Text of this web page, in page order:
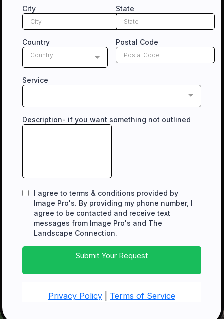
City State
Country
Country
Postal Code
Service
Description- if you want something not outlined
I agree to terms & conditions provided by
Image Pro's. By providing my phone number, I
agree to be contacted and receive text
messages from Image Pro's and The
Landscape Connection.
Submit Your Request
Privacy Policy Terms of Service